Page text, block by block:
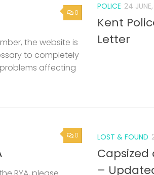
0
the website is
to completely
affecting
POLICE 24
Kent
Letter
0 LOST & FOUND
–